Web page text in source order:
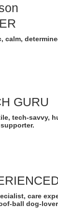
calm,
GURU
tech-savvy,
care
ball dog-lover